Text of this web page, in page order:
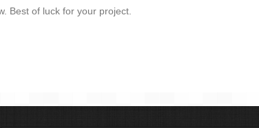
Best of luck for your project.